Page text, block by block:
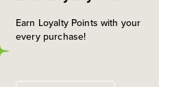
battery innovation, and
24V ecosystem
Earn Loyalty Points with your
every purchase!